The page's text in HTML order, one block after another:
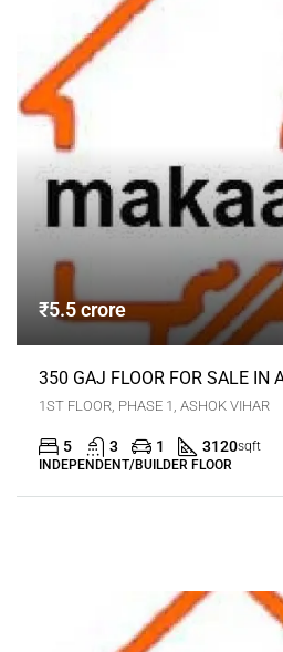
₹5.5 crore
350 GAJ FLOOR FOR SALE IN
1ST FLOOR, PHASE 1, ASHOK VIHAR
5 3 1 3120sqft
INDEPENDENT/BUILDER FLOOR